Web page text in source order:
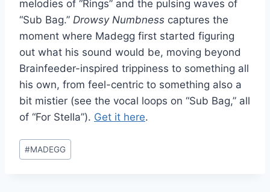
melodies of “Rings” and the pulsing waves of
“Sub Bag.” Drowsy Numbness captures the
moment where Madegg first started figuring
out what his sound would be, moving beyond
Brainfeeder-inspired trippiness to something all
his own, from feel-centric to something also a
bit mistier (see the vocal loops on “Sub Bag,” all
of “For Stella”). Get it here.
Post
Tags:
#MADEGG